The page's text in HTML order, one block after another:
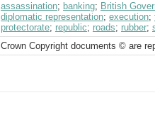
assassination; banking; British
diplomatic representation; execution;
protectorate; republic; roads; rubber;
Crown Copyright documents © are